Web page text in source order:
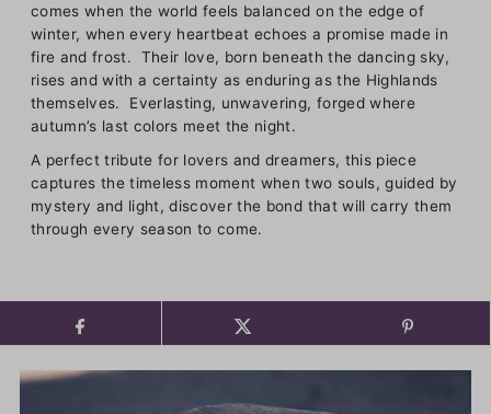
comes when the world feels balanced on the edge of
winter, when every heartbeat echoes a promise made in
fire and frost. Their love, born beneath the dancing sky,
rises and with a certainty as enduring as the Highlands
themselves. Everlasting, unwavering, forged where
autumn’s last colors meet the night.
A perfect tribute for lovers and dreamers, this piece
captures the timeless moment when two souls, guided by
mystery and light, discover the bond that will carry them
through every season to come.